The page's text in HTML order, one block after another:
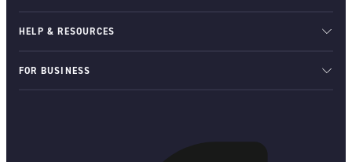
HELP & RESOURCES
FOR BUSINESS